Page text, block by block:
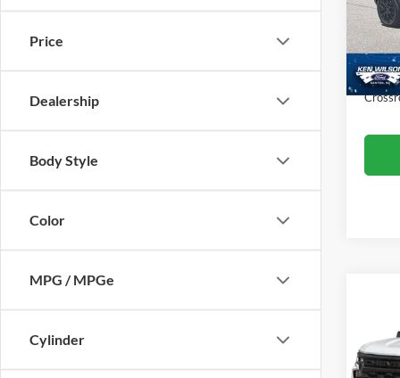
Price
Dealership
Body Style
Color
MPG / MPGe
Cylinder
VIN:
Retail
Admin